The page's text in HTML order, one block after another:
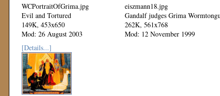
WCPortraitOfGrima.jpg
Evil and Tortured
149K, 453x650
Mod: 26 August 2003
eiszmann18.jpg
Gandalf judges Grima
262K, 561x768
Mod: 12 November 1999
[Details...]